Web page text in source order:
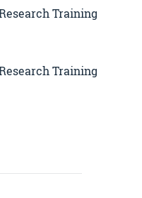
Training
Training